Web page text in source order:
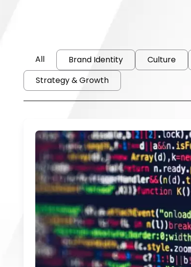
All Brand Identity Culture
Strategy & Growth